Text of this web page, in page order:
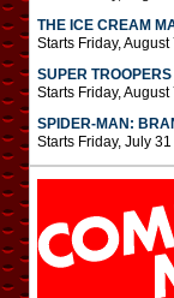
THE ICE CREAM
Starts Friday,
SUPER
Starts Friday,
SPIDER-MAN:
Starts Friday, July